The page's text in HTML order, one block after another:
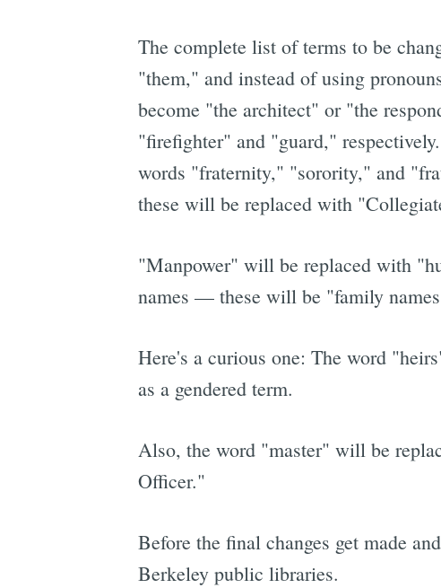
The complete list of terms to be
"them," and instead of using
become "the architect" or "the
"firefighter" and "guard,"
words "fraternity," "sorority," and
these will be replaced with
"Manpower" will be replaced with
names — these will be "family
Here's a curious one: The word
as a gendered term.
Also, the word "master" will be
Officer."
Before the final changes get made
Berkeley public libraries.